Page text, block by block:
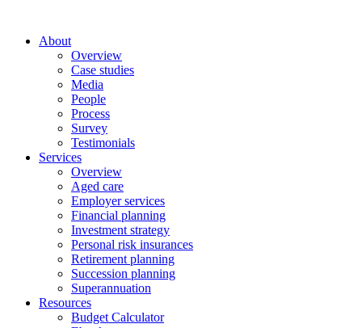
About
Overview
Case studies
Media
People
Process
Survey
Testimonials
Services
Overview
Aged care
Employer services
Financial planning
Investment strategy
Personal risk insurances
Retirement planning
Succession planning
Superannuation
Resources
Budget Calculator